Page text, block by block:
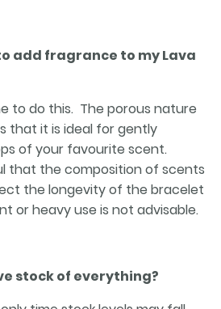
add fragrance to my Lava
to do this. The porous nature
that it is ideal for gently
of your favourite scent.
that the composition of scents
the longevity of the bracelet
or heavy use is not advisable.
stock of everything?